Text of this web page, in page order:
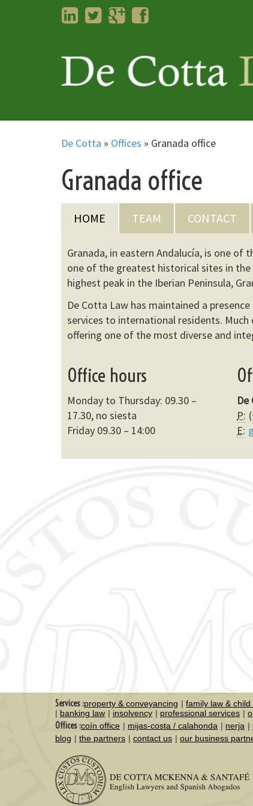
LinkedInTwitterGoogleplus
Facebook
De Cotta » Offices » Granada office
Granada office
HOME TEAM CONTACT
Granada, in eastern Andalucía, is one
one of the greatest historical sites in
highest peak in the Iberian Peninsula,
De Cotta Law has maintained a
services to international residents.
offering one of the most diverse and
Office hours
Monday to Thursday: 09.30 –
17.30, no siesta
Friday 09.30 – 14:00
P:
E:
Services :property & conveyancing family law & child
banking law
insolvency professional services
Offices :coín office mijas-costa / calahonda nerja
blog
the partners contact us our business